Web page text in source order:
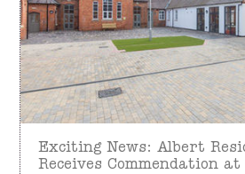
Exciting News: Albert
Receives Commendation at